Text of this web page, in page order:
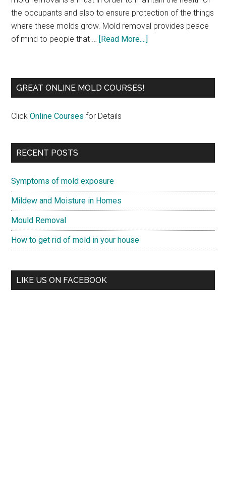
the occupants and also to ensure protection of the things
where these molds grow. Mold removal provides peace
of mind to people that …
[Read More....]
GREAT ONLINE MOLD COURSES!
ClickOnline Courses for Details
RECENT POSTS
Symptoms of mold exposure
Mildew and Moisture in Homes
Mould Removal
How to get rid of mold in your house
LIKE US ON FACEBOOK